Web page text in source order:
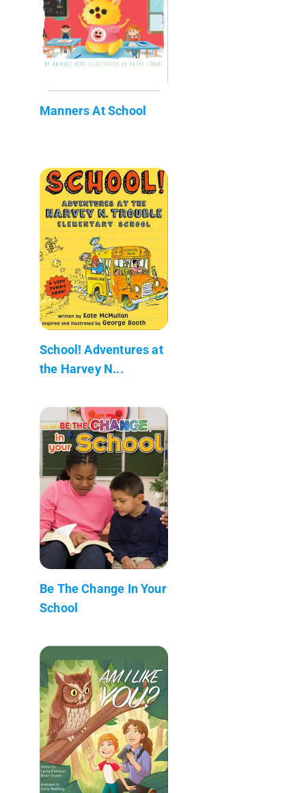
Manners At School
School! Adventures at
the Harvey N...
Be The Change In Your
School